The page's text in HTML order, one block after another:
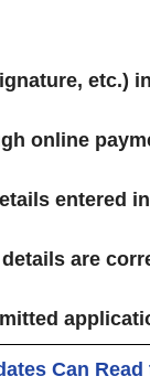
etc.)
online
entered
are
Can